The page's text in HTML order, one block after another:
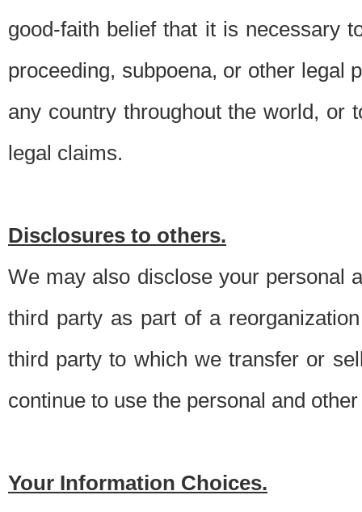
good-faith belief that it is necessary
proceeding, subpoena, or other legal
any country throughout the world, or
legal claims.
Disclosures to others.
We may also disclose your personal
third party as part of a
third party to which we transfer or
continue to use the personal and
Your Information Choices.